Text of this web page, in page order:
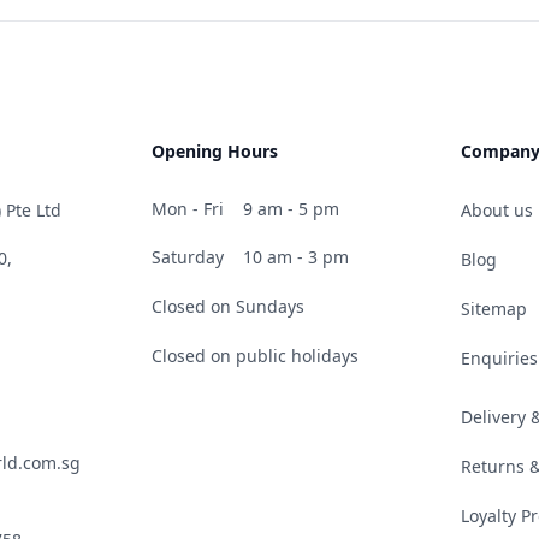
Pte Ltd
Opening Hours
Mon - Fri 9 am - 5 pm
Saturday 10 am - 3 pm
Closed on Sundays
Closed on public holidays
Company
About us
Blog
Sitemap
Enquiries
Delivery
Returns
Loyalty